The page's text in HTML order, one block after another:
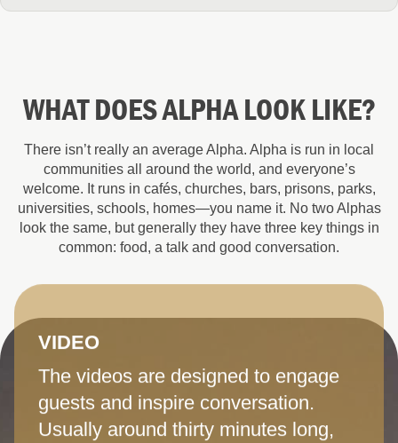
WHAT DOES ALPHA LOOK LIKE?
There isn’t really an average Alpha. Alpha is run in local
communities all around the world, and everyone’s
welcome. It runs in cafés, churches, bars, prisons, parks,
universities, schools, homes—you name it. No two Alphas
look the same, but generally they have three key things in
common: food, a talk and good conversation.
VIDEO
The videos are designed to engage
guests and inspire conversation.
Usually around thirty minutes long,